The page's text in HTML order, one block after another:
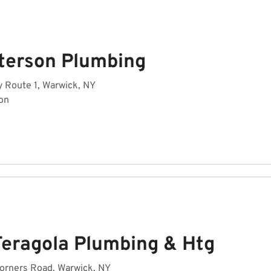
Plumbing
Route 1, Warwick, NY
Plumbing & Htg
Road, Warwick, NY